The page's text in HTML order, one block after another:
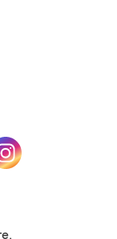
(opens in a new tab)